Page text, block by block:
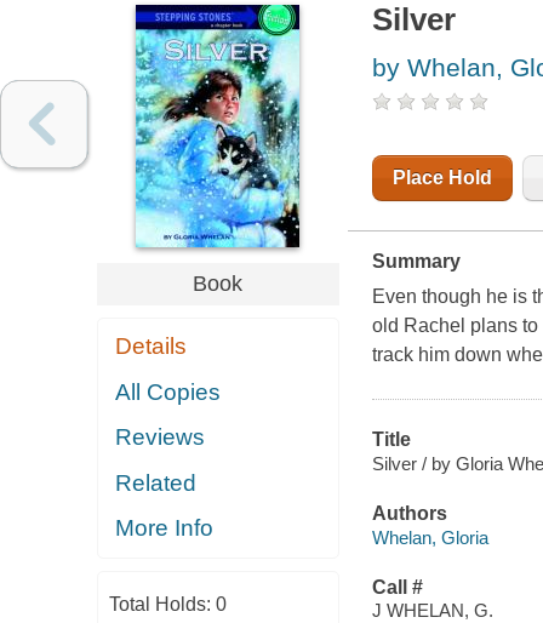
Book
Details
All Copies
Reviews
Related
More Info
Total Holds: 0
Silver
by Whelan,
Place Hold
Summary
Even though he is
old Rachel plans to
track him down
Title
Silver / by Gloria
Authors
Whelan, Gloria
Call #
J WHELAN, G.